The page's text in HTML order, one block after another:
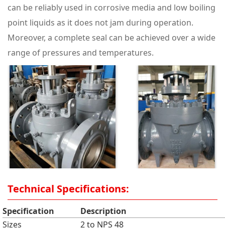
can be reliably used in corrosive media and low boiling
point liquids as it does not jam during operation.
Moreover, a complete seal can be achieved over a wide
range of pressures and temperatures.
Technical Specifications:
Specification
Description
Sizes
2 to NPS 48